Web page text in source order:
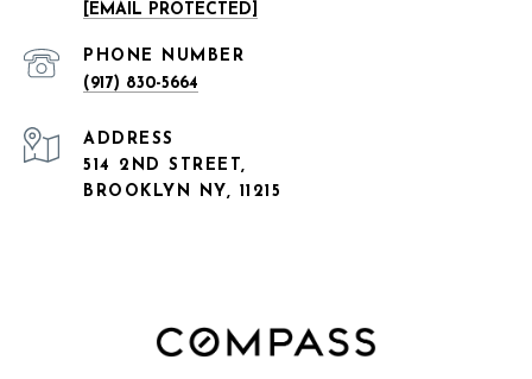
[EMAIL PROTECTED]
PHONE NUMBER
(917) 830-5664
ADDRESS
514 2ND STREET,
BROOKLYN NY, 11215